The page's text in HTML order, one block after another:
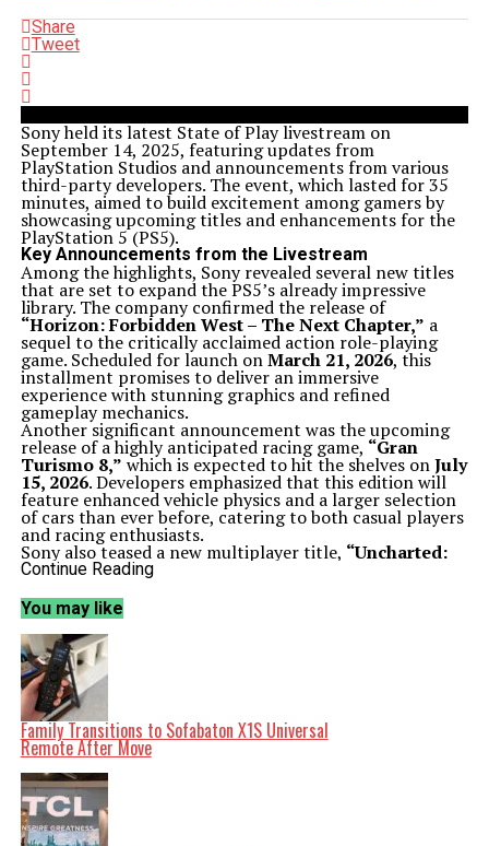
Share
Tweet
Sony held its latest State of Play livestream on
September 14, 2025, featuring updates from
PlayStation Studios and announcements from various
third-party developers. The event, which lasted for 35
minutes, aimed to build excitement among gamers by
showcasing upcoming titles and enhancements for the
PlayStation 5 (PS5).
Key Announcements from the Livestream
Among the highlights, Sony revealed several new titles
that are set to expand the PS5’s already impressive
library. The company confirmed the release of
“Horizon: Forbidden West – The Next Chapter,” a
sequel to the critically acclaimed action role-playing
game. Scheduled for launch onMarch 21, 2026, this
installment promises to deliver an immersive
experience with stunning graphics and refined
gameplay mechanics.
Another significant announcement was the upcoming
release of a highly anticipated racing game, “Gran
Turismo 8,” which is expected to hit the shelves onJuly
15, 2026. Developers emphasized that this edition will
feature enhanced vehicle physics and a larger selection
of cars than ever before, catering to both casual players
and racing enthusiasts.
Sony also teased a new multiplayer title, “Uncharted:
Legacy of Thieves,”
competitive gameplay. More details are expected to
emerge in the coming months, but fans are already
buzzing with anticipation.
Third-Party Collaborations and Community
Engagement
In addition to its first-party titles, Sony showcased
several third-party games, broadening the appeal of the
PS5. Notable highlights included trailers for
Fantasy XVI: Echoes of the Past”and
Return to Raccoon City,”
enthusiastic responses from the audience.
Sony also took the opportunity to engage with its
community by inviting viewers to participate in a poll
regarding their favorite announcements from the show.
Continue Reading
You may like
Family Transitions to Sofabaton X1S Universal
Remote After Move